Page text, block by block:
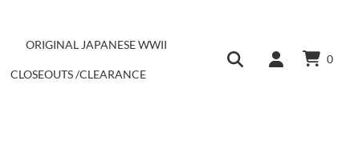
ORIGINAL JAPANESE WWII
CLOSEOUTS /CLEARANCE
0